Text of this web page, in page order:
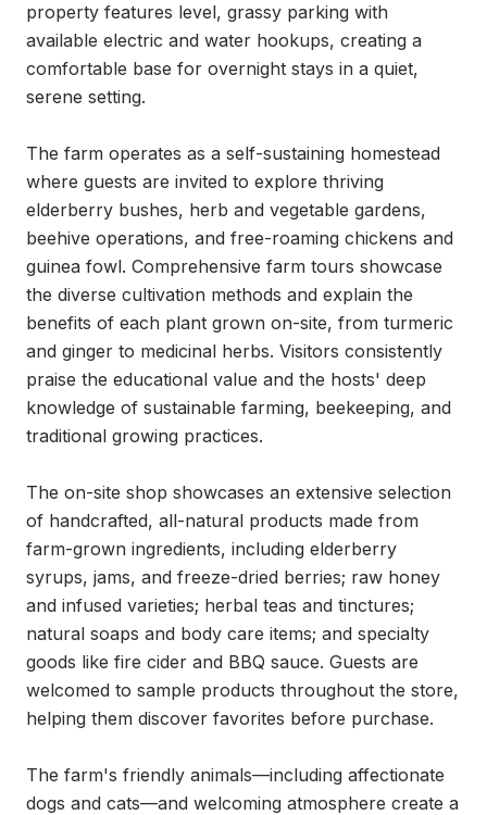
property features level, grassy parking with
available electric and water hookups, creating a
comfortable base for overnight stays in a quiet,
serene setting.
The farm operates as a self-sustaining homestead
where guests are invited to explore thriving
elderberry bushes, herb and vegetable gardens,
beehive operations, and free-roaming chickens and
guinea fowl. Comprehensive farm tours showcase
the diverse cultivation methods and explain the
benefits of each plant grown on-site, from turmeric
and ginger to medicinal herbs. Visitors consistently
praise the educational value and the hosts' deep
knowledge of sustainable farming, beekeeping, and
traditional growing practices.
The on-site shop showcases an extensive selection
of handcrafted, all-natural products made from
farm-grown ingredients, including elderberry
syrups, jams, and freeze-dried berries; raw honey
and infused varieties; herbal teas and tinctures;
natural soaps and body care items; and specialty
goods like fire cider and BBQ sauce. Guests are
welcomed to sample products throughout the store,
helping them discover favorites before purchase.
The farm's friendly animals—including affectionate
dogs and cats—and welcoming atmosphere create a